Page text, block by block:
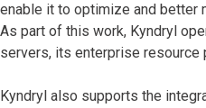
enable it to optimize and better
As part of this work, Kyndryl
servers, its enterprise resource
Kyndryl also supports the